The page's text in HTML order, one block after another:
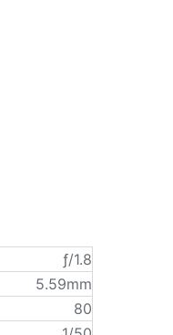
ƒ/1.8
5.59mm
80